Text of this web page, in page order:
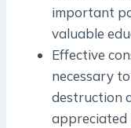
important
valuable
Effective
necessary
destruction
appreciated